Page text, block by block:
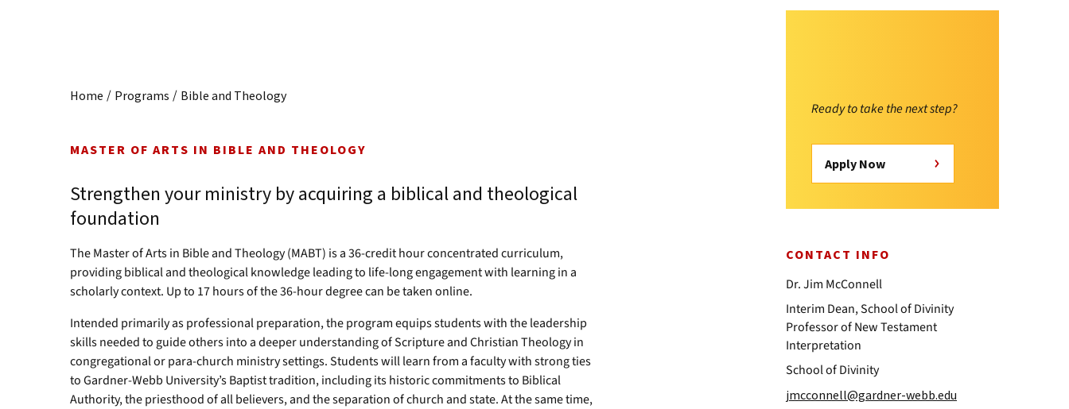
Home / Programs / Bible and Theology
MASTER OF ARTS IN BIBLE AND THEOLOGY
Strengthen your ministry by acquiring a biblical and theological
foundation
The Master of Arts in Bible and Theology (MABT) is a 36-credit hour concentrated curriculum,
providing biblical and theological knowledge leading to life-long engagement with learning in a
scholarly context. Up to 17 hours of the 36-hour degree can be taken online.
Intended primarily as professional preparation, the program equips students with the leadership
skills needed to guide others into a deeper understanding of Scripture and Christian Theology in
congregational or para-church ministry settings. Students will learn from a faculty with strong ties
to Gardner-Webb University’s Baptist tradition, including its historic commitments to Biblical
Authority, the priesthood of all believers, and the separation of church and state. At the same time,
Ready to take the next step?
Apply Now
CONTACT INFO
Dr. Jim McConnell
Interim Dean, School of Divinity
Professor of New Testament
Interpretation
School of Divinity
jmcconnell@gardner-webb.edu